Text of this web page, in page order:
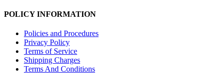
POLICY INFORMATION
Policies and Procedures
Privacy Policy
Terms of Service
Shipping Charges
Terms And Conditions